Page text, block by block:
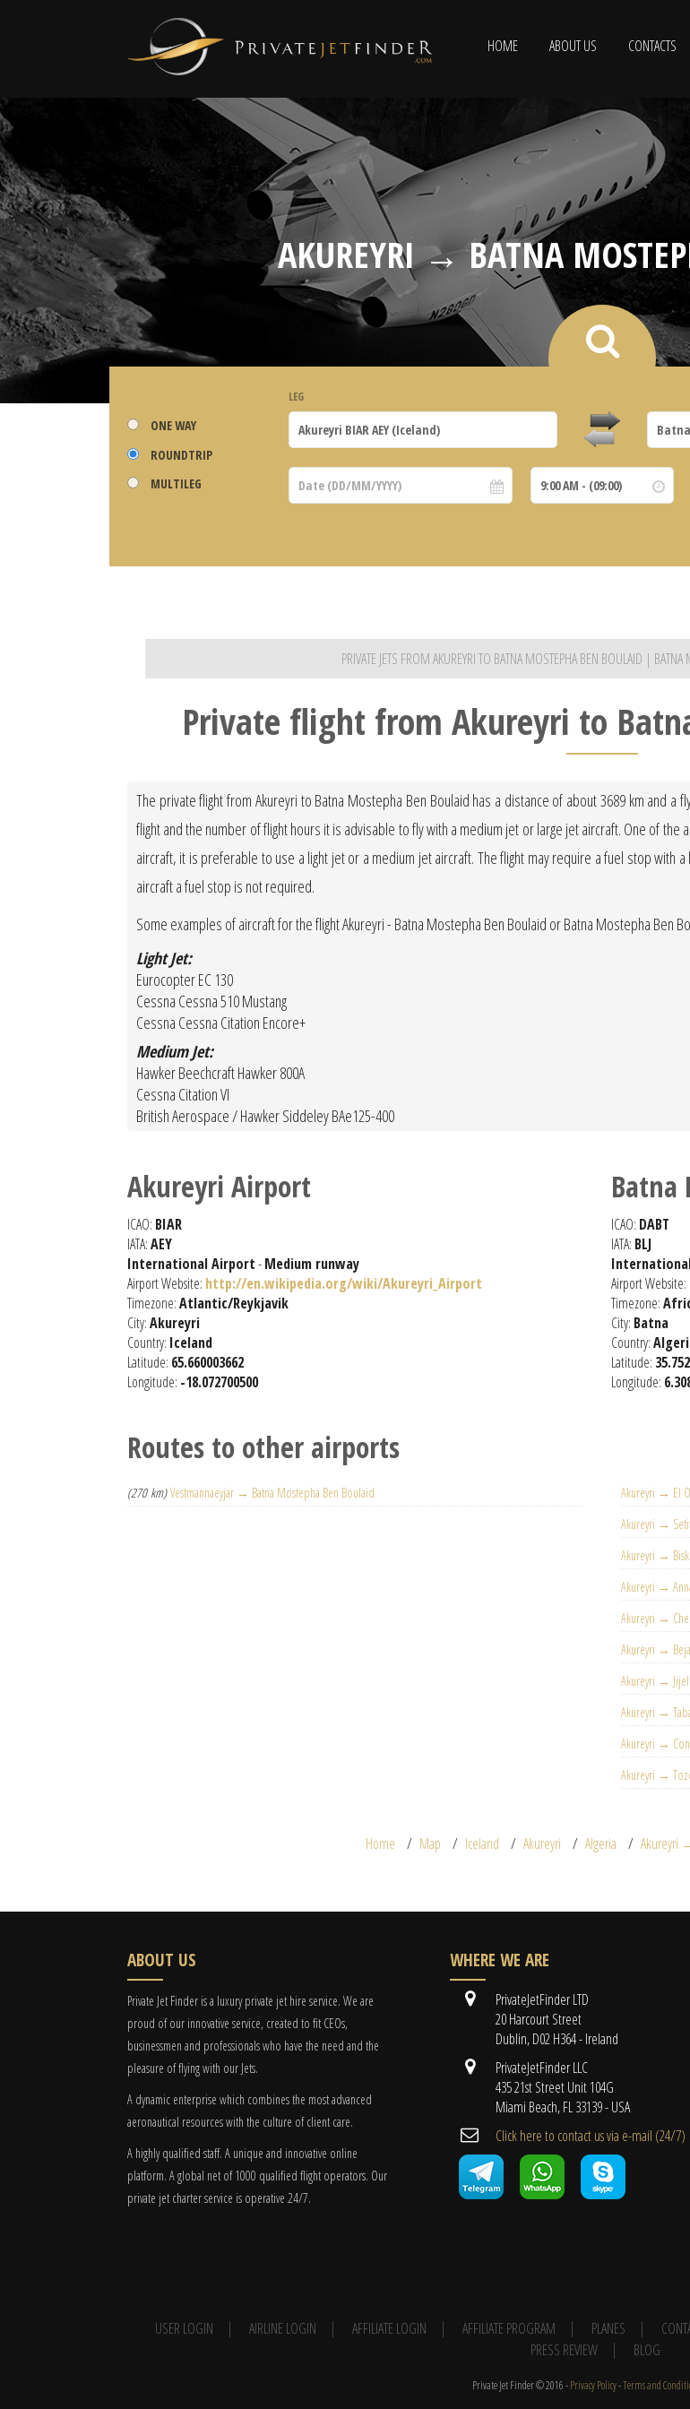
HOME ABOUT US CONTACTS
AKUREYRI → BATNA
ONE WAY
ROUNDTRIP
MULTILEG
LEG
PRIVATE JETS FROM AKUREYRI TO BATNA MOSTEPHA BEN BOULAID |
Private flight from Akureyri to
The private flight from Akureyri to Batna Mostepha Ben Boulaid has a distance of about 3689 km and
flight and the number of flight hours it is advisable to fly with a medium jet or large jet aircraft. One of
aircraft, it is preferable to use a light jet or a medium jet aircraft. The flight may require a fuel stop with
aircraft a fuel stop is not required.
Some examples of aircraft for the flight Akureyri - Batna Mostepha Ben Boulaid or Batna Mostepha Ben
Light Jet:
Eurocopter EC 130
Cessna Cessna 510 Mustang
Cessna Cessna Citation Encore+
Medium Jet:
Hawker Beechcraft Hawker 800A
Cessna Citation VI
British Aerospace / Hawker Siddeley BAe125-400
Akureyri Airport
ICAO: BIAR
IATA:AEY
International Airport-Medium runway
Airport Website: http://en.wikipedia.org/wiki/Akureyri_Airport
Timezone:Atlantic/Reykjavik
City:Akureyri
Country: Iceland
Latitude: 65.660003662
Longitude: -18.072700500
Batna
ICAO: DABT
IATA: BLJ
Airport Website:
Timezone:
City: Batna
Country:
Latitude:
Longitude:
Routes to other airports
(270 km) Vestmannaeyjar → Batna Mostepha Ben Boulaid Akureyri → El
Akureyri →
Akureyri →
Akureyri →
Akureyri →
Akureyri →
Akureyri → Jijel
Akureyri →
Akureyri →
Akureyri →
Home Map Iceland Akureyri Algeria Akureyri
ABOUT US
Private Jet Finder is a luxury private jet hire service. We are
proud of our innovative service, created to fit CEOs,
businessmen and professionals who have the need and the
pleasure of flying with our Jets.
A dynamic enterprise which combines the most advanced
aeronautical resources with the culture of client care.
A highly qualified staff. A unique and innovative online
platform. A global net of 1000 qualified flight operators. Our
private jet charter service is operative 24/7.
WHERE WE ARE
PrivateJetFinder LTD
20 Harcourt Street
Dublin, D02 H364 - Ireland
PrivateJetFinder LLC
435 21st Street Unit 104G
Miami Beach, FL 33139 - USA
Cli​ck here to contact us ​via e-mail ​(24/7)
USER LOGIN AIRLINE LOGIN AFFILIATE LOGIN AFFILIATE PROGRAM PLANES
PRESS REVIEW
BLOG
Private Jet Finder © 2016 -Privacy Policy-Terms and